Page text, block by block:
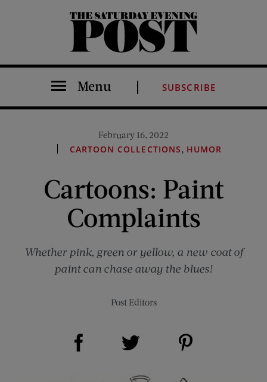
The Saturday Evening Post
Menu SUBSCRIBE
February 16, 2022
CARTOON COLLECTIONS, HUMOR
Cartoons: Paint
Complaints
Whether pink, green or yellow, a new coat of
paint can chase away the blues!
Post Editors
Share on Facebook (opens new window)